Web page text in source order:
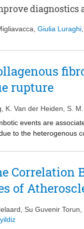
to high TAWSS
but other combinations
TAWSS and OSI tertile
diagnostics
Giulia Luraghi
rupture
K. Van der Heiden
S.
events are
to the heterogenous
to scrutinize the
loading) to
in the centre of each
tissues, that
integrated
failure of fibrous caps
Correlation
of
Su Guvenir Torun